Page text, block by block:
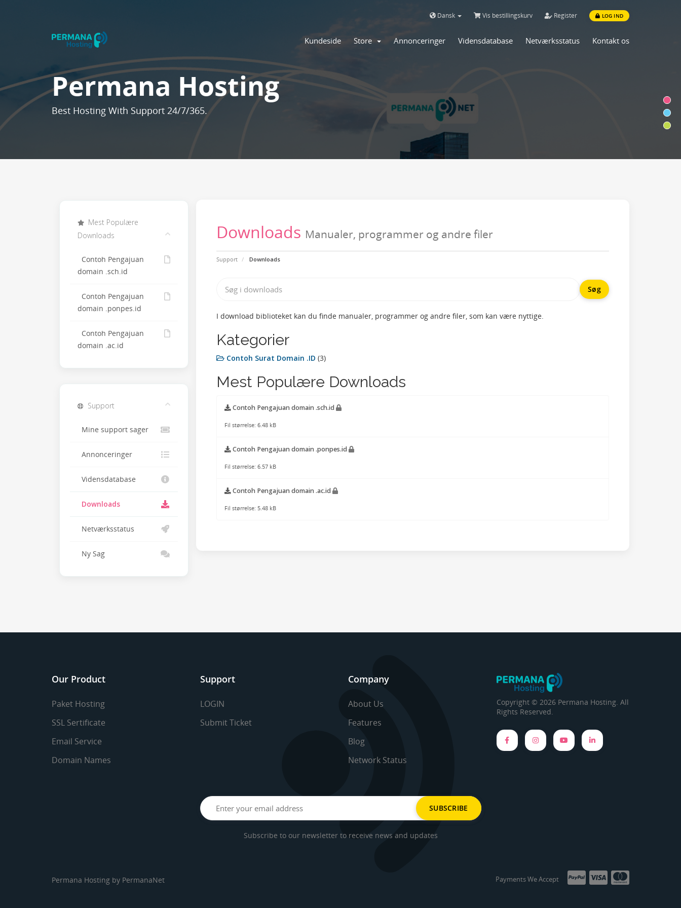
Dansk Vis bestillingskurv Register LOG IND
Kundeside Store Annonceringer Vidensdatabase Netværksstatus Kontakt os
Permana Hosting
Best Hosting With Support 24/7/365.
Downloads Manualer, programmer og andre filer
Support Downloads
I download biblioteket kan du finde manualer, programmer og andre filer, som kan være nyttige.
Kategorier
Contoh Surat Domain .ID (3)
Mest Populære Downloads
Contoh Pengajuan domain .sch.id
Fil størrelse: 6.48 kB
Contoh Pengajuan domain .ponpes.id
Fil størrelse: 6.57 kB
Contoh Pengajuan domain .ac.id
Fil størrelse: 5.48 kB
Mest Populære
Downloads
Contoh Pengajuan
domain .sch.id
Contoh Pengajuan
domain .ponpes.id
Contoh Pengajuan
domain .ac.id
Support
Mine support sager
Annonceringer
Vidensdatabase
Downloads
Netværksstatus
Ny Sag
Our Product
Paket Hosting
SSL Sertificate
Email Service
Domain Names
Support
LOGIN
Submit Ticket
Company
About Us
Features
Blog
Network Status
Copyright © 2026 Permana Hosting. All
Rights Reserved.
Subscribe to our newsletter to receive news and updates
Permana Hosting by PermanaNet Payments We Accept